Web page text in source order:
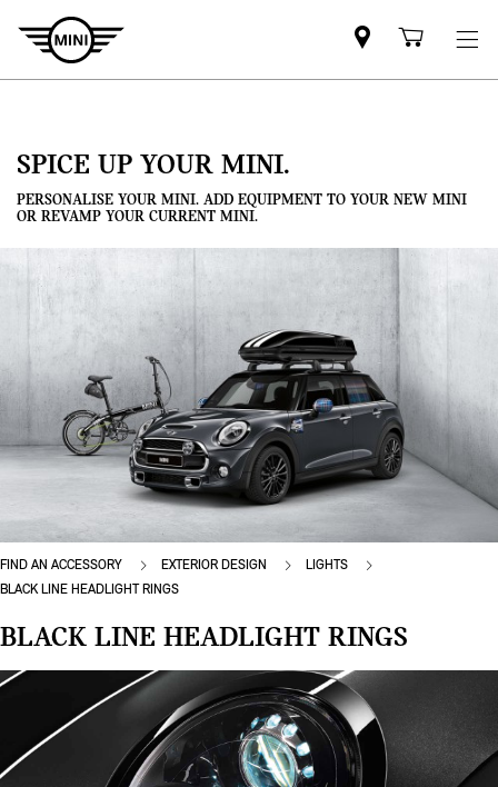
Mini
dealercart
SPICE UP YOUR MINI.
PERSONALISE YOUR MINI. ADD EQUIPMENT TO YOUR NEW MINI
OR REVAMP YOUR CURRENT MINI.
FIND AN ACCESSORY EXTERIOR DESIGN
LIGHTS
BLACK LINE HEADLIGHT RINGS
BLACK LINE HEADLIGHT RINGS